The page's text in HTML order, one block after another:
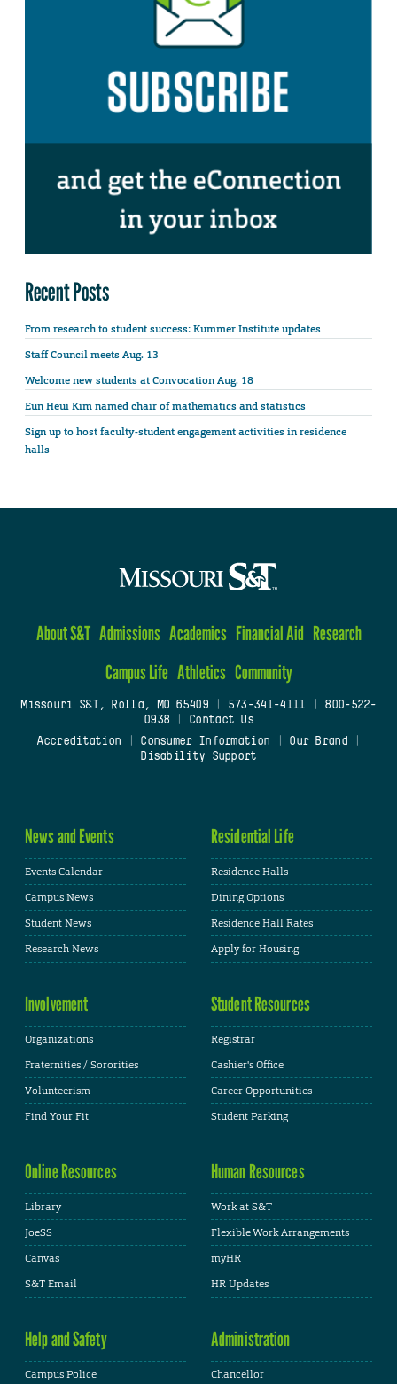
Recent Posts
From research to student success: Kummer Institute updates
Staff Council meets Aug. 13
Welcome new students at Convocation Aug. 18
Eun Heui Kim named chair of mathematics and statistics
Sign up to host faculty-student engagement activities in residence
halls
About S&T Admissions Academics Financial Aid Research
Campus Life Athletics Community
Missouri S&T, Rolla, MO 65409| 573-341-4111
800-522-
0938
Contact Us
Accreditation
Consumer Information Our Brand
Disability Support
News and Events
Events Calendar
Campus News
Student News
Research News
Residential Life
Residence Halls
Dining Options
Residence Hall Rates
Apply for Housing
Involvement
Organizations
Fraternities / Sororities
Volunteerism
Find Your Fit
Student Resources
Registrar
Cashier's Office
Career Opportunities
Student Parking
Online Resources
Library
JoeSS
Canvas
S&T Email
Human Resources
Work at S&T
Flexible Work Arrangements
myHR
HR Updates
Help and Safety
Campus Police
Administration
Chancellor